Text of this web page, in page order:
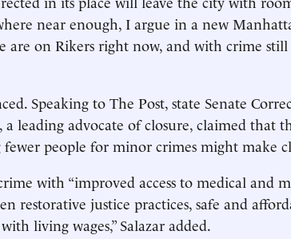
near enough, I argue in a new
are on Rikers right now, and with crime
Speaking to The Post, state Senate
a leading advocate of closure, claimed that
people for minor crimes might make
with “improved access to medical and
restorative justice practices, safe and
living wages,” Salazar added.